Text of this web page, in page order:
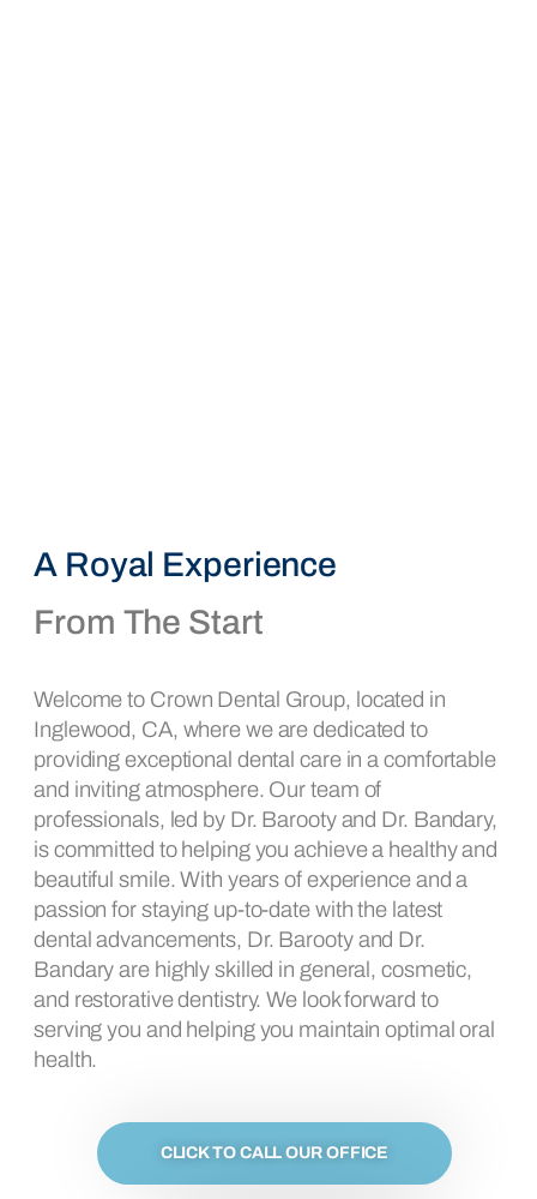
A Royal Experience
From The Start
Welcome to Crown Dental Group, located in
Inglewood, CA, where we are dedicated to
providing exceptional dental care in a comfortable
and inviting atmosphere. Our team of
professionals, led by Dr. Barooty and Dr. Bandary,
is committed to helping you achieve a healthy and
beautiful smile. With years of experience and a
passion for staying up-to-date with the latest
dental advancements, Dr. Barooty and Dr.
Bandary are highly skilled in general, cosmetic,
and restorative dentistry. We look forward to
serving you and helping you maintain optimal oral
health.
CLICK TO CALL OUR OFFICE